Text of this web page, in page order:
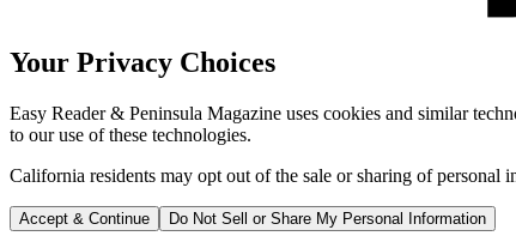
Your Privacy Choices
Easy Reader & Peninsula Magazine uses cookies and similar
to our use of these technologies.
California residents may opt out of the sale or sharing of
Accept & Continue Do Not Sell or Share My Personal Information